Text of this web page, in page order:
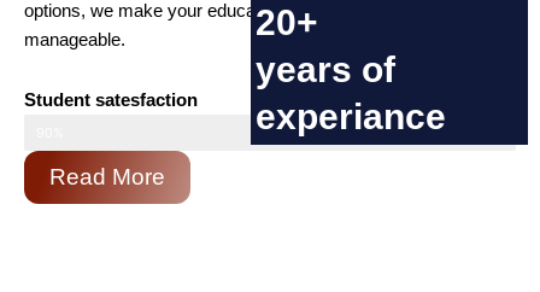
20+
years of
experiance
options, we make your educational journey financially
manageable.
Student satesfaction
Read More